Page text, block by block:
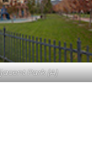
Park (A)